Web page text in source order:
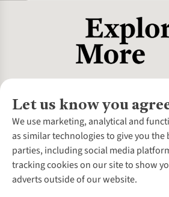
Let us know you
We use marketing, analytical and
as similar technologies to give you
parties, including social media
tracking cookies on our site to show
adverts outside of our website.
About Us
About Cotswold Outdoor
Environmental Criteria
Careers
Our Outdoor Partners
Customer Services
Contact Us